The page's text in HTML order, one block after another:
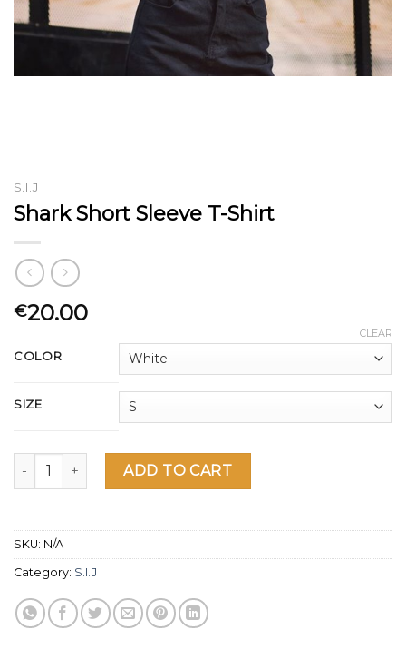
S.I.J
Shark Short Sleeve T-Shirt
€20.00
COLOR
SIZE
CLEAR
Shark Short Sleeve T-Shirt quantity
ADD TO CART
SKU: N/A
Category: S.I.J